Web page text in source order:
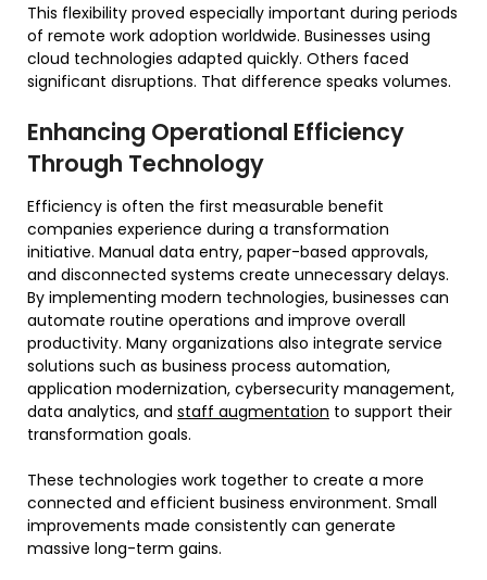
This flexibility proved especially important during periods
of remote work adoption worldwide. Businesses using
cloud technologies adapted quickly. Others faced
significant disruptions. That difference speaks volumes.
Enhancing Operational Efficiency
Through Technology
Efficiency is often the first measurable benefit
companies experience during a transformation
initiative. Manual data entry, paper-based approvals,
and disconnected systems create unnecessary delays.
By implementing modern technologies, businesses can
automate routine operations and improve overall
productivity. Many organizations also integrate service
solutions such as business process automation,
application modernization, cybersecurity management,
data analytics, and staff augmentation to support their
transformation goals.
These technologies work together to create a more
connected and efficient business environment. Small
improvements made consistently can generate
massive long-term gains.